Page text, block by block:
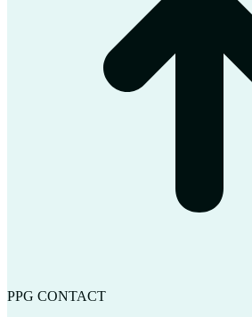
PPG CONTACT